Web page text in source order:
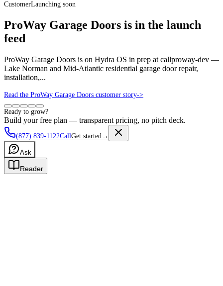
CustomerLaunching soon
ProWay Garage Doors is in the launch
feed
ProWay Garage Doors is on Hydra OS in prep at callproway-dev —
Lake Norman and Mid-Atlantic residential garage door repair,
installation,...
Read the ProWay Garage Doors customer story->
Ready to grow?
Build your free plan — transparent pricing, no pitch deck.
(877) 839-1122CallGet started →
Ask
Reader